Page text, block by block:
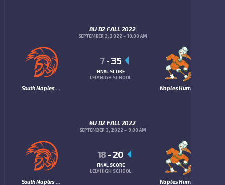
8U D2 FALL 2022
SEPTEMBER 3, 2022 10:00 AM
7-35
FINAL SCORE
LELY HIGH SCHOOL
6U D2 FALL 2022
SEPTEMBER 3, 2022 9:00 AM
18 -20
FINAL SCORE
LELY HIGH SCHOOL